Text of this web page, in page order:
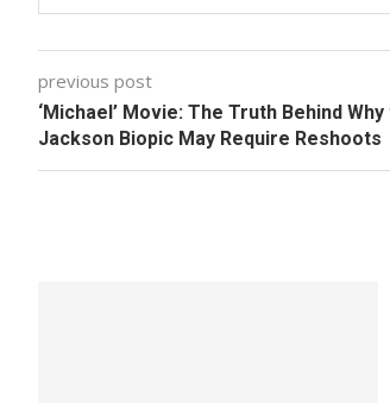
previous post
‘Michael’ Movie: The Truth Behind
Jackson Biopic May Require Reshoots